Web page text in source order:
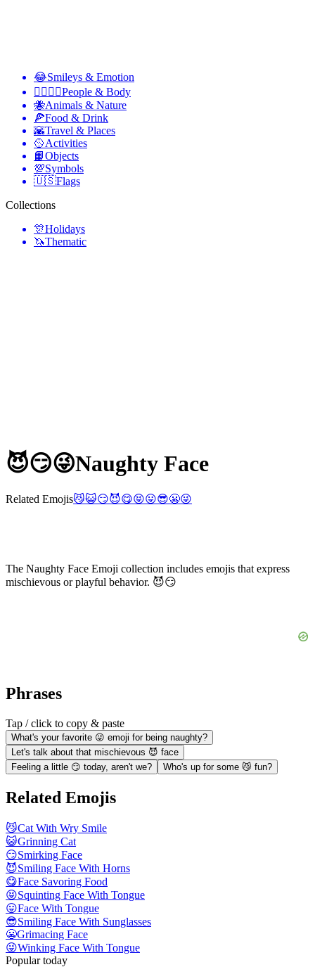
😂Smileys & Emotion
👩‍❤️‍💋‍👨People & Body
🐝Animals & Nature
🍕Food & Drink
🌇Travel & Places
🥎Activities
📙Objects
💯Symbols
🇺🇸Flags
Collections
🎊Holidays
🦄Thematic
😈😏😜Naughty Face
Related Emojis😼😺😏😈😋😝😛😎😬😜
The Naughty Face Emoji collection includes emojis that express
mischievous or playful behavior. 😈😏
Phrases
Tap / click to copy & paste
What's your favorite 😜 emoji for being naughty?
Let's talk about that mischievous 😈 face
Feeling a little 😏 today, aren't we?
Who's up for some 😼 fun?
Related Emojis
😼Cat With Wry Smile
😺Grinning Cat
😏Smirking Face
😈Smiling Face With Horns
😋Face Savoring Food
😝Squinting Face With Tongue
😛Face With Tongue
😎Smiling Face With Sunglasses
😬Grimacing Face
😜Winking Face With Tongue
Popular today